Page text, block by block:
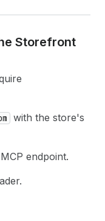
Storefront
with the store's
endpoint.